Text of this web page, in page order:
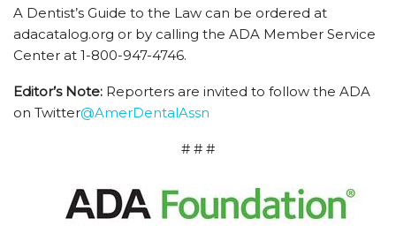
A Dentist’s Guide to the Law can be ordered at
adacatalog.org or by calling the ADA Member Service
Center at 1-800-947-4746.
Editor’s Note: Reporters are invited to follow the ADA
on Twitter@AmerDentalAssn
# # #